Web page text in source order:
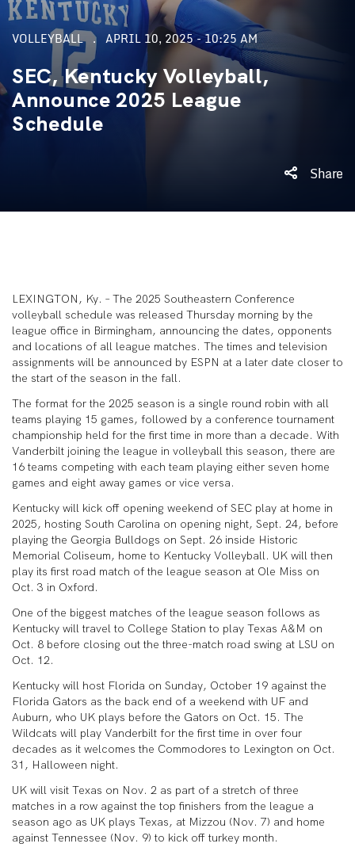
VOLLEYBALL APRIL 10, 2025 - 10:25 AM
SEC, Kentucky Volleyball,
Announce 2025 League
Schedule
Share
LEXINGTON, Ky. – The 2025 Southeastern Conference
volleyball schedule was released Thursday morning by the
league office in Birmingham, announcing the dates, opponents
and locations of all league matches. The times and television
assignments will be announced by ESPN at a later date closer to
the start of the season in the fall.
The format for the 2025 season is a single round robin with all
teams playing 15 games, followed by a conference tournament
championship held for the first time in more than a decade. With
Vanderbilt joining the league in volleyball this season, there are
16 teams competing with each team playing either seven home
games and eight away games or vice versa.
Kentucky will kick off opening weekend of SEC play at home in
2025, hosting South Carolina on opening night, Sept. 24, before
playing the Georgia Bulldogs on Sept. 26 inside Historic
Memorial Coliseum, home to Kentucky Volleyball. UK will then
play its first road match of the league season at Ole Miss on
Oct. 3 in Oxford.
One of the biggest matches of the league season follows as
Kentucky will travel to College Station to play Texas A&M on
Oct. 8 before closing out the three-match road swing at LSU on
Oct. 12.
Kentucky will host Florida on Sunday, October 19 against the
Florida Gators as the back end of a weekend with UF and
Auburn, who UK plays before the Gators on Oct. 15. The
Wildcats will play Vanderbilt for the first time in over four
decades as it welcomes the Commodores to Lexington on Oct.
31, Halloween night.
UK will visit Texas on Nov. 2 as part of a stretch of three
matches in a row against the top finishers from the league a
season ago as UK plays Texas, at Mizzou (Nov. 7) and home
against Tennessee (Nov. 9) to kick off turkey month.